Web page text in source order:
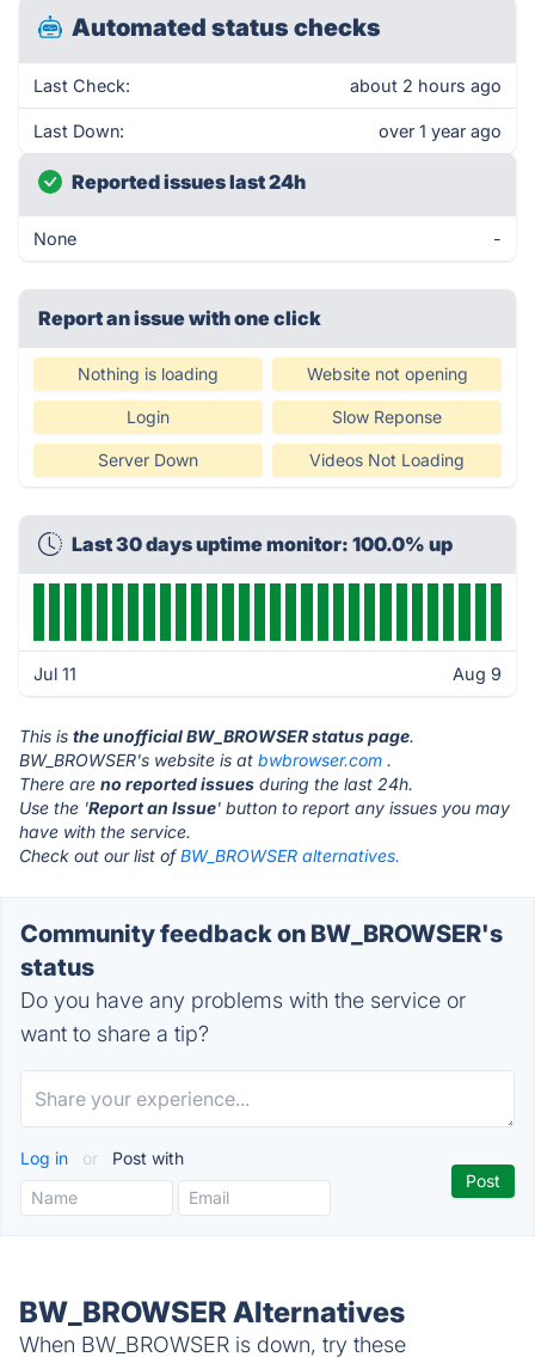
Automated status checks
Last Check: about 2 hours ago
Last Down: over 1 year ago
Reported issues last 24h
None -
Report an issue with one click
Nothing is loading Website not opening
Login Slow Reponse
Server Down Videos Not Loading
Last 30 days uptime monitor: 100.0% up
Jul 11 Aug 9
This is the unofficial BW_BROWSER status page.
BW_BROWSER's website is at bwbrowser.com .
There are no reported issues during the last 24h.
Use the 'Report an Issue' button to report any issues you may
have with the service.
Check out our list ofBW_BROWSER alternatives.
Community feedback on BW_BROWSER's
status
Do you have any problems with the service or
want to share a tip?
Log in or Post with
BW_BROWSER Alternatives
When BW_BROWSER is down, try these